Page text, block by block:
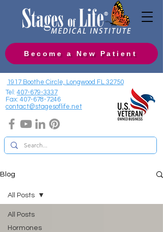
Become a New Patient
1917 Boothe Circle, Longwood FL 32750
Tel: 407-679-3337
Fax: 407-678-7246
contact@stagesoflife.net
Blog
All Posts
Hormones
All Posts